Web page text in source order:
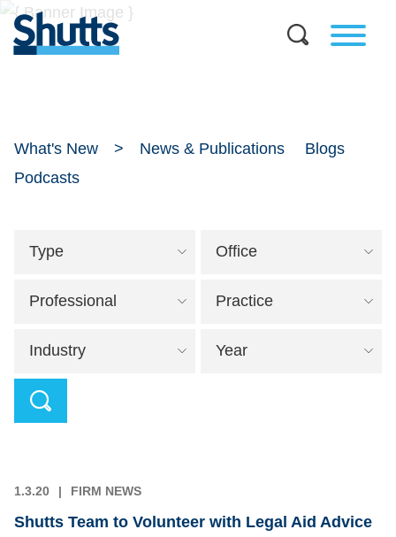
What's New News & Publications
Blogs
Podcasts
Type Office
Professional Practice
Industry Year
1.3.20 FIRM NEWS
Shutts Team to Volunteer with Legal Aid Advice